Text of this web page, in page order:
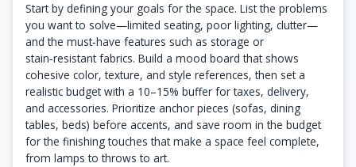
Start by defining your goals for the space. List the problems
you want to solve—limited seating, poor lighting, clutter—
and the must‑have features such as storage or
stain‑resistant fabrics. Build a mood board that shows
cohesive color, texture, and style references, then set a
realistic budget with a 10–15% buffer for taxes, delivery,
and accessories. Prioritize anchor pieces (sofas, dining
tables, beds) before accents, and save room in the budget
for the finishing touches that make a space feel complete,
from lamps to throws to art.